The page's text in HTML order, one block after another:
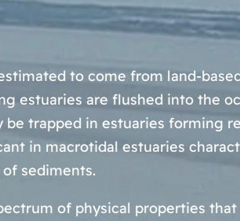
to come from land-
estuaries are flushed into the
trapped in estuaries forming
in macrotidal estuaries
sediments.
of physical properties that